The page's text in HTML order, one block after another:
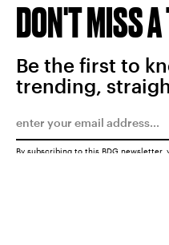
DON'T MISS
Be the first to
trending,
By subscribing to this BDG newsletter,